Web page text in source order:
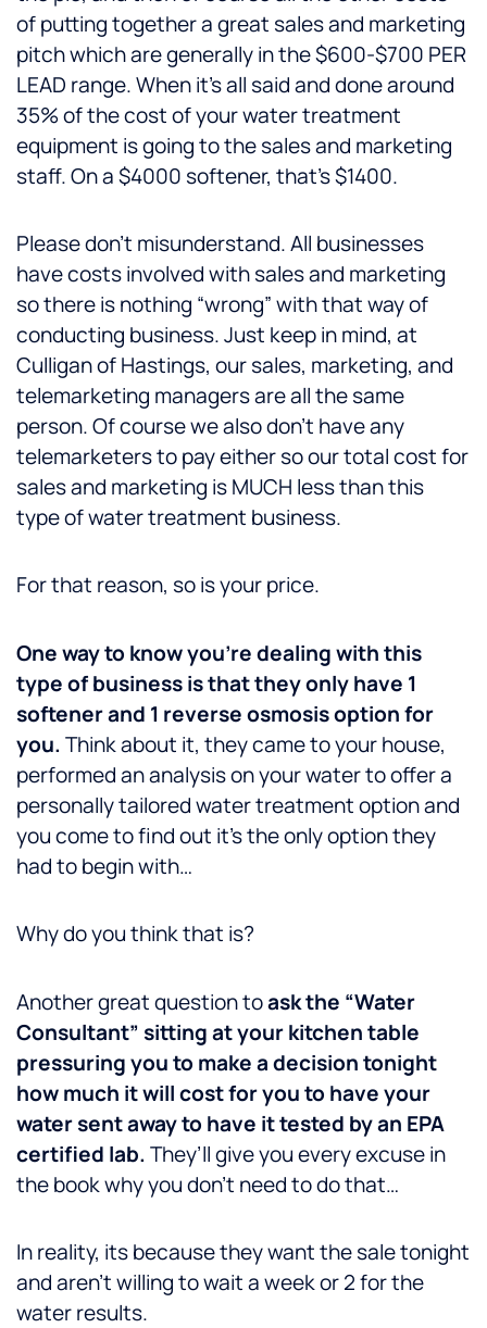
of putting together a great sales and marketing
pitch which are generally in the $600-$700 PER
LEAD range. When it’s all said and done around
35% of the cost of your water treatment
equipment is going to the sales and marketing
staff. On a $4000 softener, that’s $1400.
Please don’t misunderstand. All businesses
have costs involved with sales and marketing
so there is nothing “wrong” with that way of
conducting business. Just keep in mind, at
Culligan of Hastings, our sales, marketing, and
telemarketing managers are all the same
person. Of course we also don’t have any
telemarketers to pay either so our total cost for
sales and marketing is MUCH less than this
type of water treatment business.
For that reason, so is your price.
One way to know you’re dealing with this
type of business is that they only have 1
softener and 1 reverse osmosis option for
you.Think about it, they came to your house,
performed an analysis on your water to offer a
personally tailored water treatment option and
you come to find out it’s the only option they
had to begin with…
Why do you think that is?
Another great question toask the “Water
Consultant” sitting at your kitchen table
pressuring you to make a decision tonight
how much it will cost for you to have your
water sent away to have it tested by an EPA
certified lab.They’ll give you every excuse in
the book why you don’t need to do that…
In reality, its because they want the sale tonight
and aren’t willing to wait a week or 2 for the
water results.